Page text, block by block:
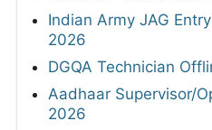
Indian Army JAG
2026
DGQA Technician
Aadhaar Supervisor/
2026